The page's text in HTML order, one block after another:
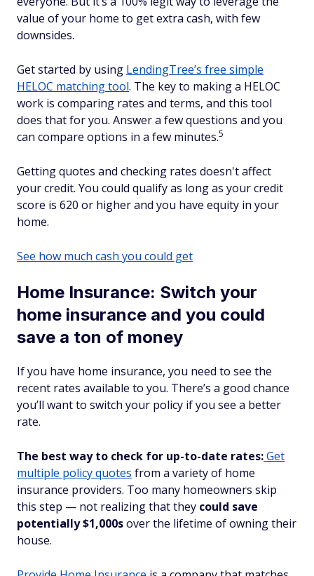
value of your home to get extra cash, with few
downsides.
Get started by using LendingTree’s free simple
HELOC matching tool. The key to making a HELOC
work is comparing rates and terms, and this tool
does that for you. Answer a few questions and you
can compare options in a few minutes.5
Getting quotes and checking rates doesn't affect
your credit. You could qualify as long as your credit
score is 620 or higher and you have equity in your
home.
See how much cash you could get
Home Insurance: Switch your
home insurance and you could
save a ton of money
If you have home insurance, you need to see the
recent rates available to you. There’s a good chance
you’ll want to switch your policy if you see a better
rate.
The best way to check for up-to-date rates:Get
multiple policy quotes from a variety of home
insurance providers. Too many homeowners skip
this step — not realizing that they could save
potentially $1,000sover the lifetime of owning their
house.